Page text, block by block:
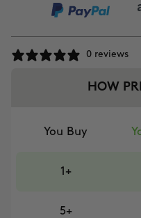
0 reviews
HOW
You Buy
1+
5+